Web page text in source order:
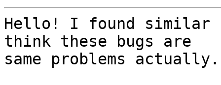
Hello! I found similar
think these bugs are
same problems actually.